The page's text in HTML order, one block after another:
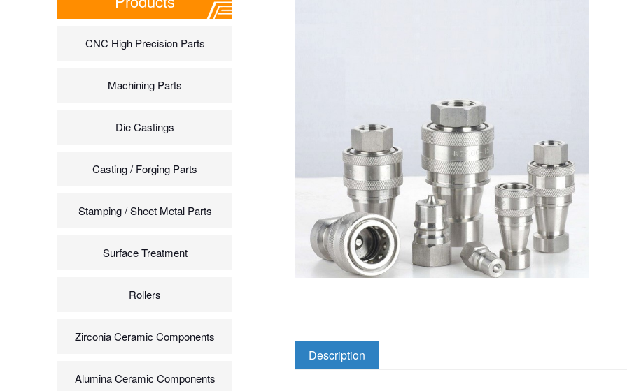
CNC High Precision Parts
Machining Parts
Die Castings
Casting / Forging Parts
Stamping / Sheet Metal Parts
Surface Treatment
Rollers
Zirconia Ceramic Components
Alumina Ceramic Components
Description